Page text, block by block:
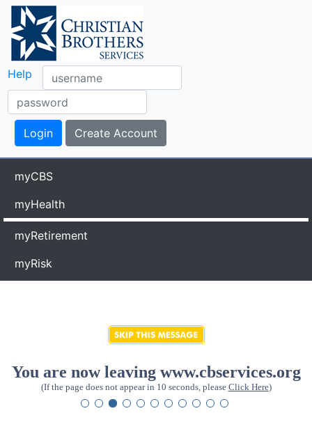
Help
myCBS
myHealth
myRetirement
myRisk
You are now leaving www.cbservices.org
(If the page does not appear in 10 seconds, please Click Here)